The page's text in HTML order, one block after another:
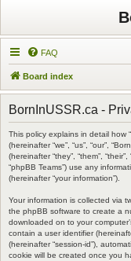
FAQ
Board index
BornInUSSR.ca -
This policy explains in detail how
(hereinafter “we”, “us”, “our”,
(hereinafter “they”, “them”,
“phpBB Teams”) use any
(hereinafter “your information”).
Your information is collected via
the phpBB software to create a
downloaded on to your
contain a user identifier
(hereinafter “session-id”),
cookie will be created once you